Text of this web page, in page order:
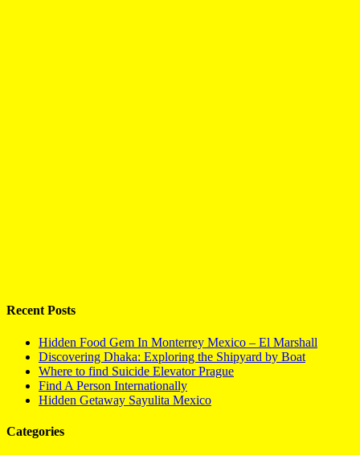
Recent Posts
Hidden Food Gem In Monterrey Mexico – El Marshall
Discovering Dhaka: Exploring the Shipyard by Boat
Where to find Suicide Elevator Prague
Find A Person Internationally
Hidden Getaway Sayulita Mexico
Categories